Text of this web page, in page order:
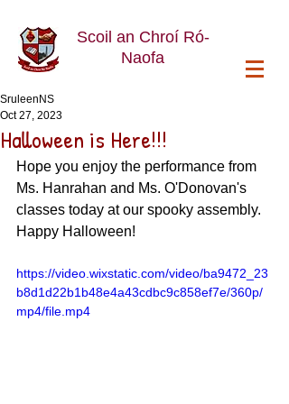
Scoil an Chroí Ró-
Naofa
Halloween is Here!!!
SruleenNS
Oct 27, 2023
Hope you enjoy the performance from
Ms. Hanrahan and Ms. O'Donovan's
classes today at our spooky assembly.
Happy Halloween!
https://video.wixstatic.com/video/ba9472_23
b8d1d22b1b48e4a43cdbc9c858ef7e/360p/
mp4/file.mp4